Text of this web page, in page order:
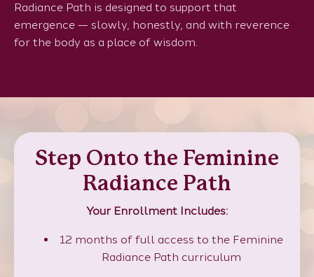
Radiance Path is designed to support that
emergence — slowly, honestly, and with reverence
for the body as a place of wisdom.
Step Onto the Feminine
Radiance Path
Your Enrollment Includes:
12 months of full access to the Feminine
Radiance Path curriculum